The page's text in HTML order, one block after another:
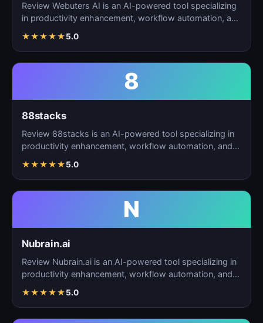
Review Webuters AI is an AI-powered tool specializing
in productivity enhancement, workflow automation, and
★★★★★5.0
8
88stacks
Review 88stacks is an AI-powered tool specializing in
productivity enhancement, workflow automation, and
★★★★★5.0
N
Nubrain.ai
Review Nubrain.ai is an AI-powered tool specializing in
productivity enhancement, workflow automation, and
★★★★★5.0